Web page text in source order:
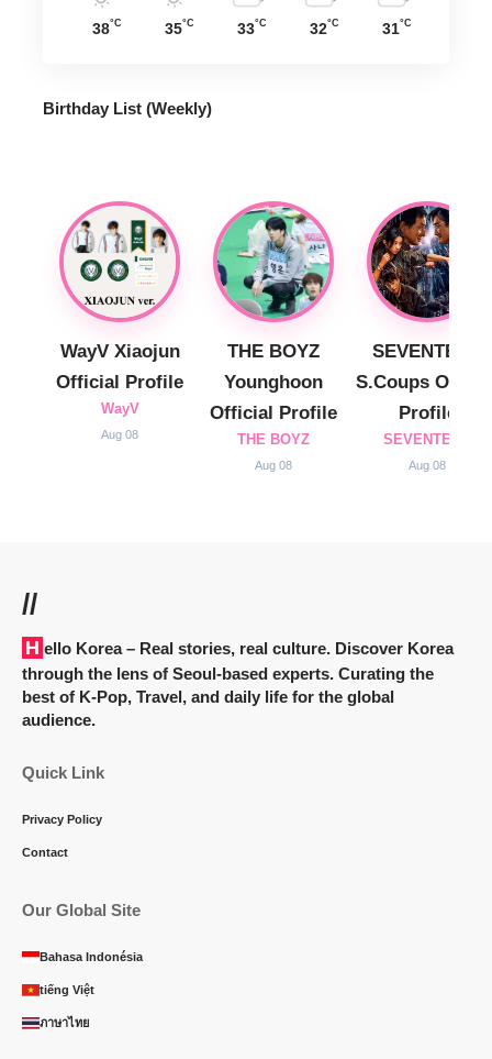
38°C 35°C 33°C 32°C 31°C
Birthday List (Weekly)
WayV Xiaojun
Official Profile
WayV
Aug 08
THE BOYZ
Younghoon
Official Profile
THE BOYZ
Aug 08
SEVENTEEN
S.Coups
Profile
SEVENTEEN
Aug 08
//
Hello Korea– Real stories, real culture. Discover Korea
through the lens of Seoul-based experts. Curating the
best of K-Pop, Travel, and daily life for the global
audience.
Quick Link
Privacy Policy
Contact
Our Global Site
Bahasa Indonésia
tiếng Việt
ภาษาไทย